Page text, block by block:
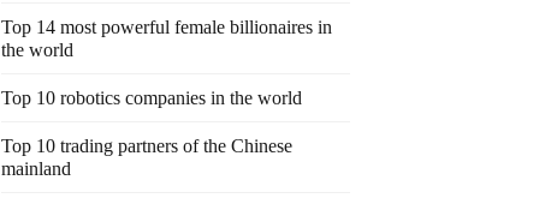
Top 14 most powerful female billionaires in
the world
Top 10 robotics companies in the world
Top 10 trading partners of the Chinese
mainland